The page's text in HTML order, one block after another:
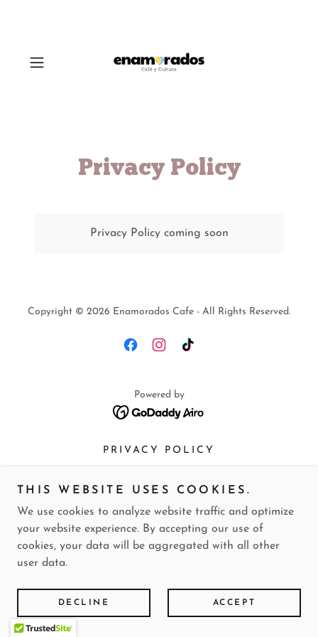
Privacy Policy
Privacy Policy coming soon
Copyright © 2026 Enamorados Cafe - All Rights Reserved.
Powered by
PRIVACY POLICY
THIS WEBSITE USES COOKIES.
We use cookies to analyze website traffic and optimize
your website experience. By accepting our use of
cookies, your data will be aggregated with all other
user data.
DECLINE ACCEPT